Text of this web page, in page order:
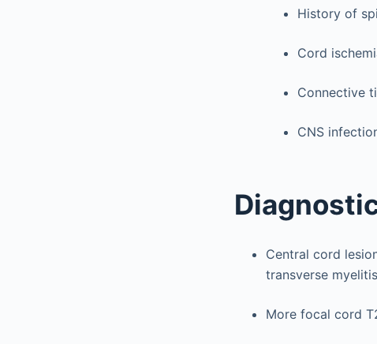
History of
Cord
Connective
CNS
Central cord
transverse myelitis
More focal cord